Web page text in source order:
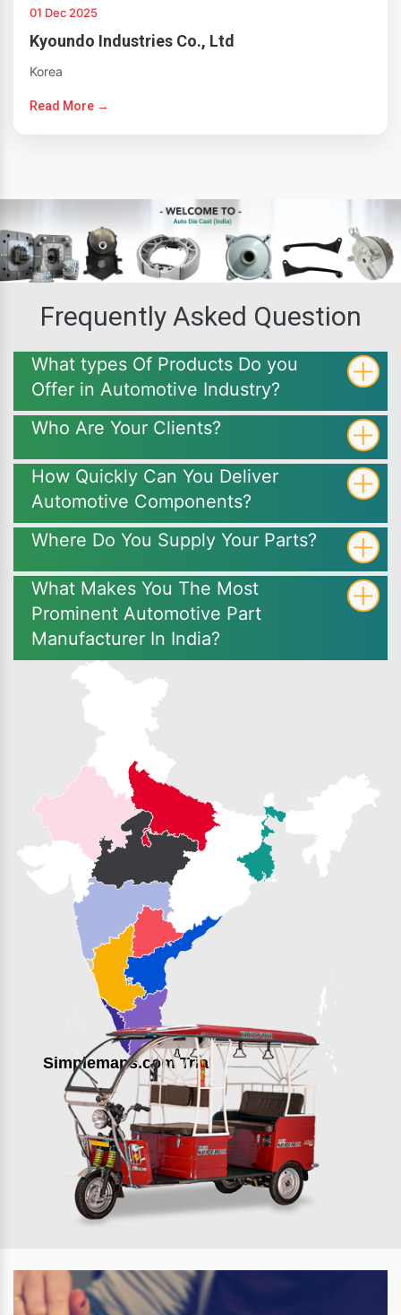
01 Dec 2025
Kyoundo Industries Co., Ltd
Korea
Read More →
Frequently Asked Question
What types Of Products Do you
Offer in Automotive Industry?
Who Are Your Clients?
How Quickly Can You Deliver
Automotive Components?
Where Do You Supply Your Parts?
What Makes You The Most
Prominent Automotive Part
Manufacturer In India?
Simplemaps.com Trial